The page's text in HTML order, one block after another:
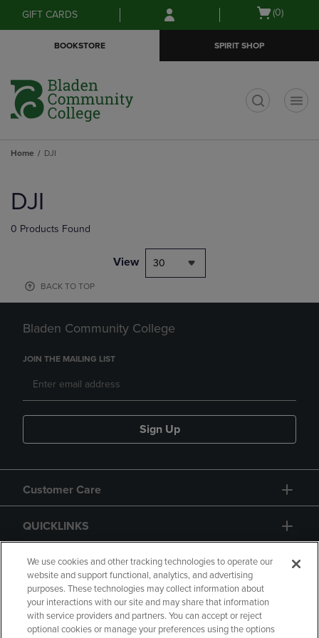
Skip
to
Skip
to
menu
GIFT CARDS
Open
(0)
BOOKSTORE SPIRIT SHOP
Home DJI
products
DJI
0 Products Found
View 30
BACK TO TOP
Bladen Community College
JOIN THE MAILING LIST
Sign Up
Customer Care
QUICKLINKS
GIFT CARD
We use cookies and other tracking technologies to operate our
website and support functional, analytics, and advertising
purposes. These technologies may collect information about
your interactions with our site and may share that information
with service providers and partners. You can accept or reject
optional cookies or manage your preferences using the options